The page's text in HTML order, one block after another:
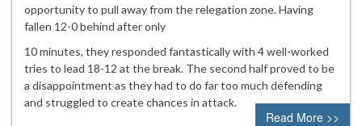
opportunity to pull away from the relegation zone. Having
fallen 12-0 behind after only
10 minutes, they responded fantastically with 4 well-worked
tries to lead 18-12 at the break. The second half proved to be
a disappointment as they had to do far too much defending
and struggled to create chances in attack.
Read More >>